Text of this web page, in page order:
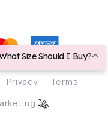
Privacy
Terms
Size Should I Buy?